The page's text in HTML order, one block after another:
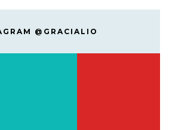
@GRACIALIO